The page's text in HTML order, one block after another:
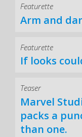
Featurette
Arm and
Featurette
If looks
Teaser
Marvel
packs a
than one.